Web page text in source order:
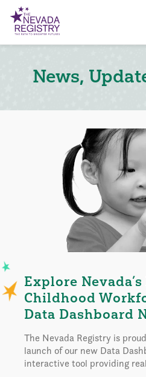
News,
Explore
Childhood
Data Dashboard
The Nevada Registry is
launch of our new Data
interactive tool providing